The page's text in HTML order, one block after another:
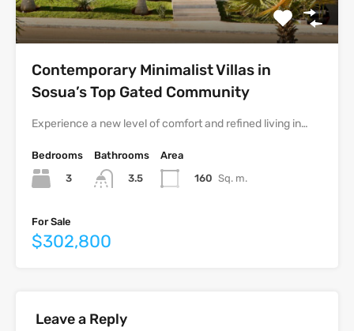
Contemporary Minimalist Villas in
Sosua’s Top Gated Community
Experience a new level of comfort and refined living in…
Bedrooms
3
Bathrooms
3.5
Area
160 Sq. m.
For Sale
$302,800
Leave a Reply